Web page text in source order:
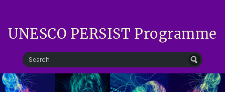
UNESCO PERSIST Programme